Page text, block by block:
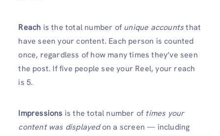
Reach is the total number ofunique accountsthat
have seen your content. Each person is counted
once, regardless of how many times they’ve seen
the post. If five people see your Reel, your reach
is 5.
Impressions is the total number of times your
content was displayedon a screen — including